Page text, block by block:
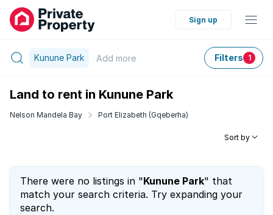
Sign up
Kunune Park Add more Filters 1
Land to rent in Kunune Park
Nelson Mandela Bay Port Elizabeth (Gqeberha)
Sort by
There were no listings in "Kunune Park" that
match your search criteria. Try expanding your
search.